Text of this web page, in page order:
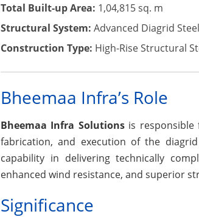
Total Built-up Area: 1,04,815 sq. m
Structural System: Advanced Diagrid
Construction Type: High-Rise Structural
Bheemaa Infra’s Role
Bheemaa Infra Solutionsis responsible
fabrication, and execution of the
capability in delivering technically
enhanced wind resistance, and superior
Significance